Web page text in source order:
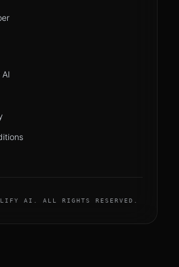
AI. ALL RIGHTS RESERVED.